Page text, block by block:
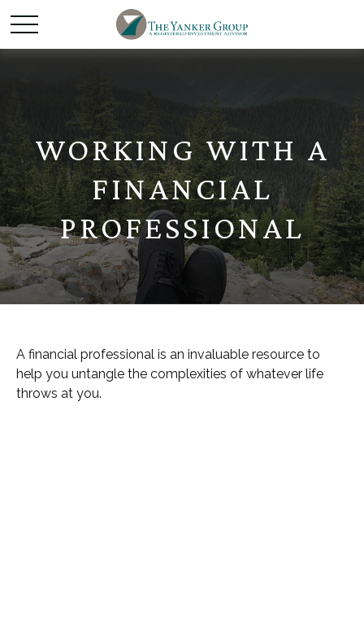
WORKING WITH A
FINANCIAL
PROFESSIONAL
A financial professional is an invaluable resource to
help you untangle the complexities of whatever life
throws at you.